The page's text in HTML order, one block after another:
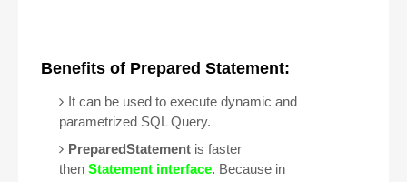
Benefits of Prepared Statement:
It can be used to execute dynamic and
parametrized SQL Query.
PreparedStatement is faster
then Statement interface. Because in